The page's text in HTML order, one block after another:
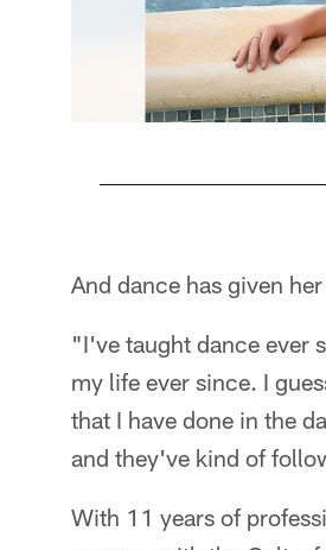
And dance has given
"I've taught dance ever
my life ever since. I
that I have done in the
and they've kind of
With 11 years of